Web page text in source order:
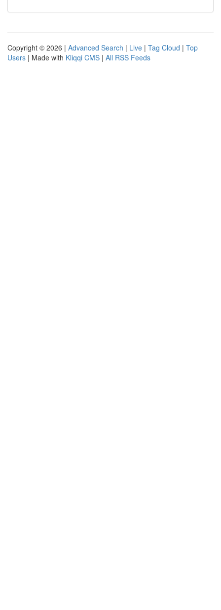
Copyright © 2026 | Advanced Search | Live | Tag Cloud | Top
Users | Made with Kliqqi CMS | All RSS Feeds